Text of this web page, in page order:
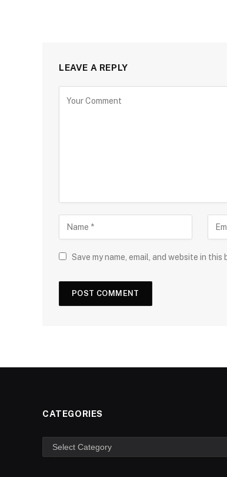
LEAVE A REPLY
Save my name, email, and website in
CATEGORIES
Categories